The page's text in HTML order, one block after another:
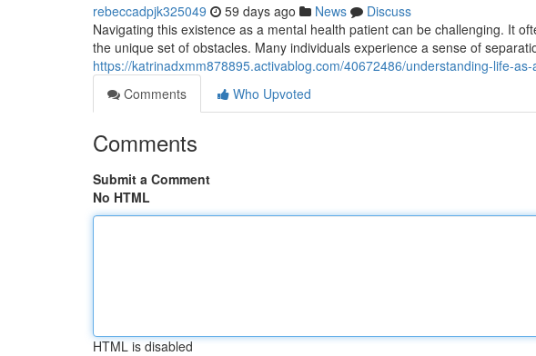
rebeccadpjk325049 59 days ago News
Discuss
Navigating this existence as a mental health patient can be challenging. It
the unique set of obstacles. Many individuals experience a sense of
https://katrinadxmm878895.activablog.com/40672486/understanding-life-
Comments
Who Upvoted
Comments
Submit a Comment
No HTML
HTML is disabled